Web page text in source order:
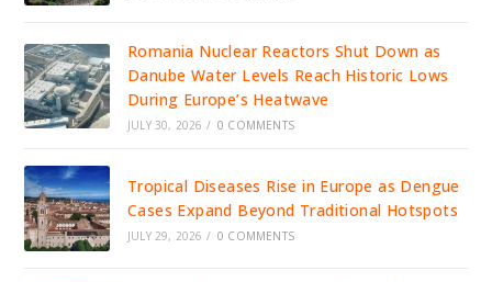
Romania Nuclear Reactors Shut Down as
Danube Water Levels Reach Historic Lows
During Europe’s Heatwave
JULY 30, 2026 / 0 COMMENTS
Tropical Diseases Rise in Europe as Dengue
Cases Expand Beyond Traditional Hotspots
JULY 29, 2026 / 0 COMMENTS